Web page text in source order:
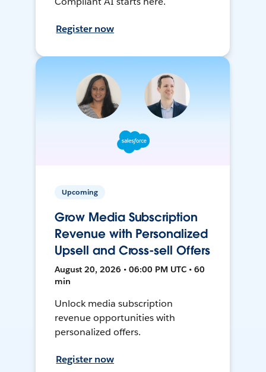
Register now
Upcoming
Grow Media Subscription
Revenue with Personalized
Upsell and Cross-sell Offers
August 20, 2026 • 06:00 PM UTC • 60
min
Unlock media subscription
revenue opportunities with
personalized offers.
Register now